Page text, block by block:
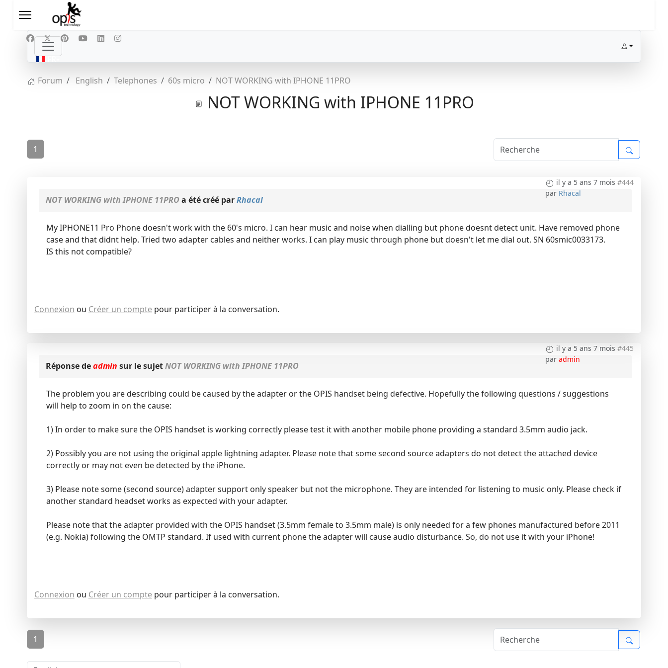
Sélectionnez votre langue
FR
Forum
English Telephones 60s micro NOT WORKING with IPHONE 11PRO
NOT WORKING with IPHONE 11PRO
1
il y a 5 ans 7 mois #444
par Rhacal
NOT WORKING with IPHONE 11PRO a été créé parRhacal
My IPHONE11 Pro Phone doesn't work with the 60's micro. I can hear music and noise when dialling but phone doesnt detect unit. Have removed phone
case and that didnt help. Tried two adapter cables and neither works. I can play music through phone but doesn't let me dial out. SN 60smic0033173.
IS this not compatible?
Connexion ou Créer un compte pour participer à la conversation.
il y a 5 ans 7 mois #445
paradmin
Réponse deadmin sur le sujetNOT WORKING with IPHONE 11PRO
The problem you are describing could be caused by the adapter or the OPIS handset being defective. Hopefully the following questions / suggestions
will help to zoom in on the cause:
1) In order to make sure the OPIS handset is working correctly please test it with another mobile phone providing a standard 3.5mm audio jack.
2) Possibly you are not using the original apple lightning adapter. Please note that some second source adapters do not detect the attached device
correctly or may not even be detected by the iPhone.
3) Please note some (second source) adapter support only speaker but not the microphone. They are intended for listening to music only. Please check if
another standard headset works as expected with your adapter.
Please note that the adapter provided with the OPIS handset (3.5mm female to 3.5mm male) is only needed for a few phones manufactured before 2011
(e.g. Nokia) following the OMTP standard. If used with current phone the adapter will cause audio disturbance. So, do not use it with your iPhone!
Connexion ou Créer un compte pour participer à la conversation.
1